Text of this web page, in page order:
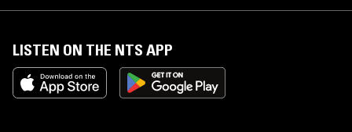
LISTEN ON THE NTS APP